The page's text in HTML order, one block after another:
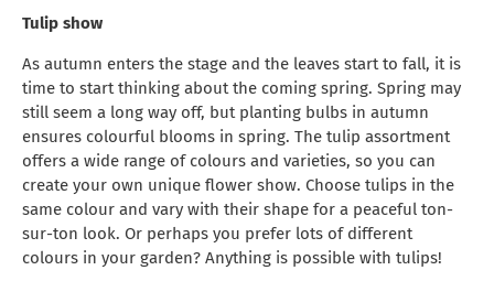
Tulip show
As autumn enters the stage and the leaves start to fall, it is
time to start thinking about the coming spring. Spring may
still seem a long way off, but planting bulbs in autumn
ensures colourful blooms in spring. The tulip assortment
offers a wide range of colours and varieties, so you can
create your own unique flower show. Choose tulips in the
same colour and vary with their shape for a peaceful ton-
sur-ton look. Or perhaps you prefer lots of different
colours in your garden? Anything is possible with tulips!